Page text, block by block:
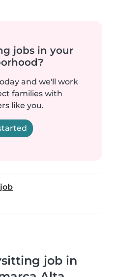
jobs in your
and we'll work
families with
like you.
job in